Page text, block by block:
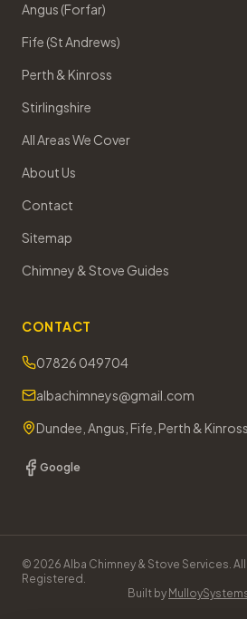
Angus (Forfar)
Fife (St Andrews)
Perth & Kinross
Stirlingshire
All Areas We Cover
About Us
Contact
Sitemap
Chimney & Stove Guides
CONTACT
07826 049704
albachimneys@gmail.com
Dundee, Angus, Fife, Perth &
Google
© 2026 Alba Chimney & Stove Services.
Registered.
Built by